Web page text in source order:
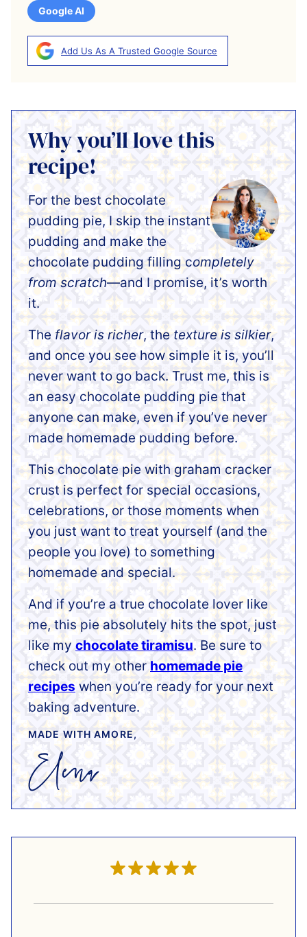
Google AI
Add Us As A Trusted Google Source
Why you’ll love this
recipe!
For the best chocolate
pudding pie, I skip the instant
pudding and make the
chocolate pudding filling completely
from scratch—and I promise, it’s worth
it.
The flavor is richer, the texture is silkier,
and once you see how simple it is, you’ll
never want to go back. Trust me, this is
an easy chocolate pudding pie that
anyone can make, even if you’ve never
made homemade pudding before.
This chocolate pie with graham cracker
crust is perfect for special occasions,
celebrations, or those moments when
you just want to treat yourself (and the
people you love) to something
homemade and special.
And if you’re a true chocolate lover like
me, this pie absolutely hits the spot, just
like my chocolate tiramisu. Be sure to
check out my other homemade pie
recipes when you’re ready for your next
baking adventure.
MADE WITH AMORE,